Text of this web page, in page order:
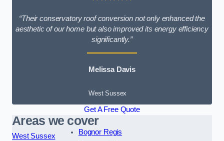
“Their conservatory roof conversion not only enhanced the
aesthetic of our home but also improved its energy efficiency
significantly.”
Melissa Davis
West Sussex
Get A Free Quote
Areas we cover
West Sussex
Bognor Regis